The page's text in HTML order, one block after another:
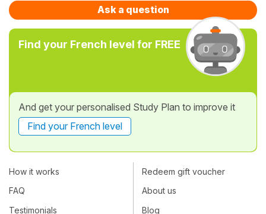
Ask a question
Find your French level for FREE
And get your personalised Study Plan to improve it
Find your French level
How it works
FAQ
Testimonials
Redeem gift voucher
About us
Blog